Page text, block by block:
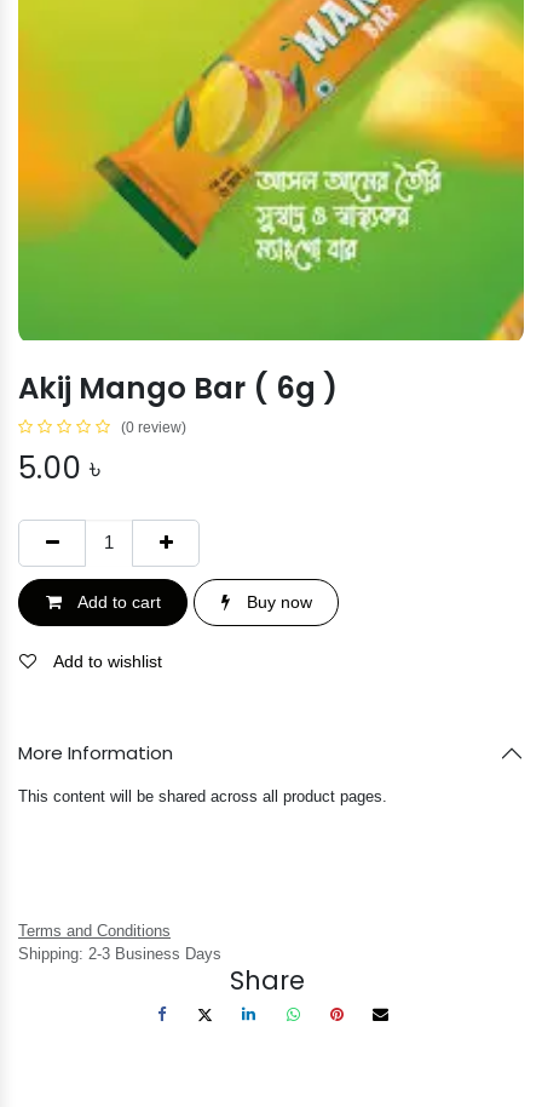
Akij Mango Bar ( 6g )
(0 review)
5.00 ৳
Add to cart Buy now
Add to wishlist
More Information
This content will be shared across all product pages.
Terms and Conditions
Shipping: 2-3 Business Days
Share